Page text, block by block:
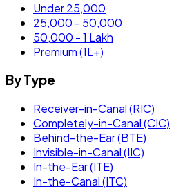
Under 25,000
25,000 - 50,000
50,000 - 1 Lakh
Premium (1L+)
By Type
Receiver-in-Canal (RIC)
Completely-in-Canal (CIC)
Behind-the-Ear (BTE)
Invisible-in-Canal (IIC)
In-the-Ear (ITE)
In-the-Canal (ITC)